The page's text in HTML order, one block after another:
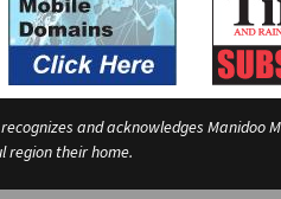
and acknowledges
region their home.